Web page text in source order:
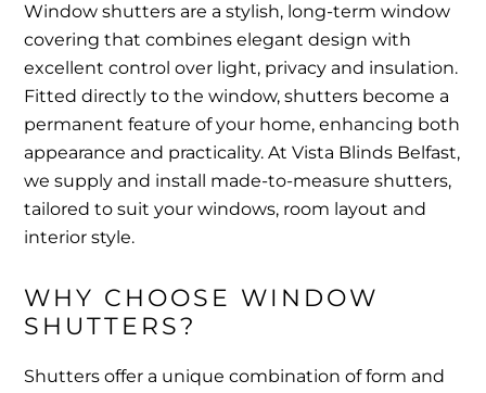
Window shutters are a stylish, long-term window
covering that combines elegant design with
excellent control over light, privacy and insulation.
Fitted directly to the window, shutters become a
permanent feature of your home, enhancing both
appearance and practicality. At Vista Blinds Belfast,
we supply and install made-to-measure shutters,
tailored to suit your windows, room layout and
interior style.
WHY CHOOSE WINDOW
SHUTTERS?
Shutters offer a unique combination of form and